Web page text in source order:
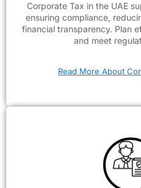
Corporate Tax in the UAE
ensuring compliance,
financial transparency. Plan
and meet
Read More About